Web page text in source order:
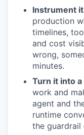
Instrument
production
timelines,
and cost
wrong,
minutes.
Turn it into
work and
agent and
runtime
the